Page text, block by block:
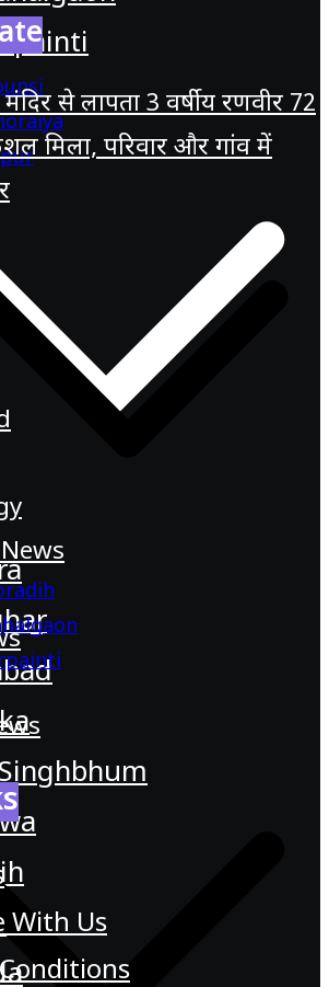
से लापता 3 वर्षीय रणवीर 72
मिला, परिवार और गांव में
With Us